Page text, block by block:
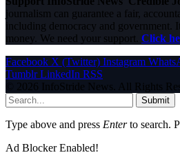
journalism can guarantee a fair,
including democracy and government.
money. We need your support. Click
Facebook X (Twitter) Instagram
Tumblr LinkedIn RSS
© 2026 InfoStride News. All Rights
Submit
Type above and press Enterto search.
Ad Blocker Enabled!